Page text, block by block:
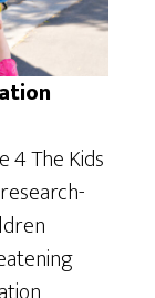
4 The Kids